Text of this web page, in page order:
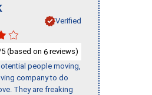
Verified
(based on 6 reviews)
people moving,
company to do
They are freaking